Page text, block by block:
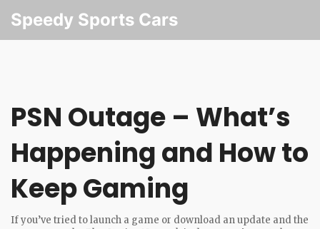
Speedy Sports Cars
PSN Outage – What’s
Happening and How to
Keep Gaming
If you’ve tried to launch a game or download an update and the